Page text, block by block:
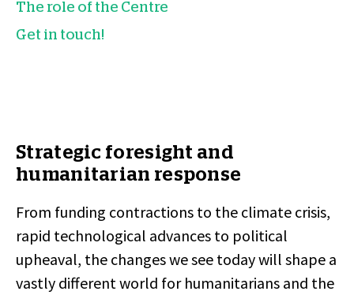
The role of the Centre
Get in touch!
Strategic foresight and
humanitarian response
From funding contractions to the climate crisis,
rapid technological advances to political
upheaval, the changes we see today will shape a
vastly different world for humanitarians and the